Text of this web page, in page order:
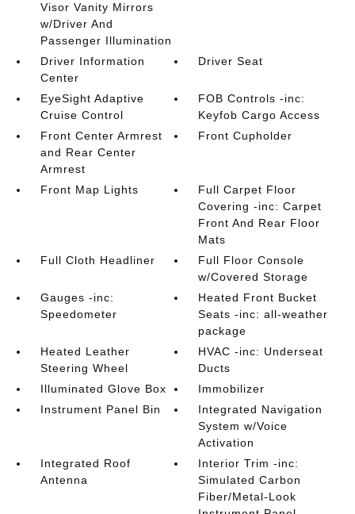
Visor Vanity Mirrors
w/Driver And
Passenger Illumination
Driver Information
Center
Driver Seat
EyeSight Adaptive
Cruise Control
FOB Controls -inc:
Keyfob Cargo Access
Front Center Armrest
and Rear Center
Armrest
Front Cupholder
Front Map Lights
Full Carpet Floor
Covering -inc: Carpet
Front And Rear Floor
Mats
Full Cloth Headliner
Full Floor Console
w/Covered Storage
Gauges -inc:
Speedometer
Heated Front Bucket
Seats -inc: all-weather
package
Heated Leather
Steering Wheel
HVAC -inc: Underseat
Ducts
Illuminated Glove Box
Immobilizer
Instrument Panel Bin
Integrated Navigation
System w/Voice
Activation
Integrated Roof
Antenna
Interior Trim -inc:
Simulated Carbon
Fiber/Metal-Look